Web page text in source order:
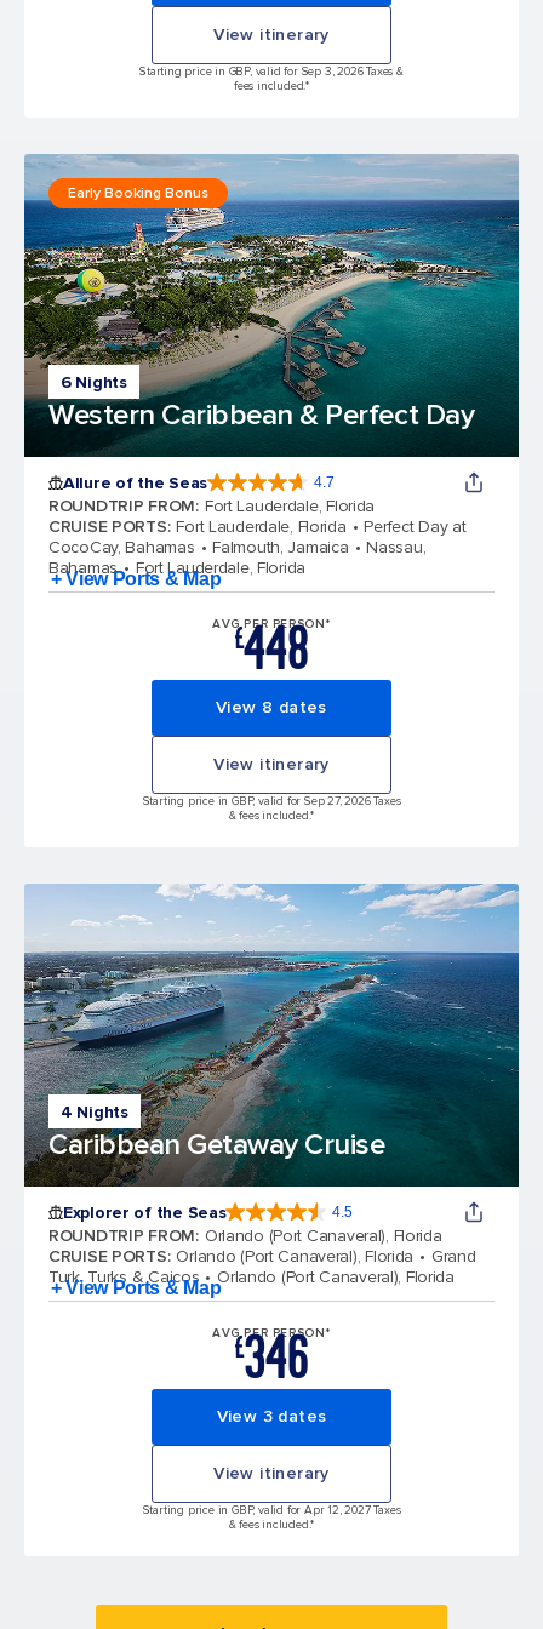
View itinerary
Starting price in GBP, valid for Sep 3, 2026 Taxes &
fees included.*
6 Nights
Western Caribbean & Perfect Day
Early Booking Bonus
Allure of the Seas 4.7
ROUNDTRIP FROM: Fort Lauderdale, Florida
CRUISE PORTS: Fort Lauderdale, Florida
Perfect Day at
CocoCay, Bahamas
Falmouth, Jamaica
Nassau,
Bahamas
Fort Lauderdale, Florida
+ View Ports & Map
AVG PER PERSON*
£448
View 8 dates
View itinerary
Starting price in GBP, valid for Sep 27, 2026 Taxes
& fees included.*
4 Nights
Caribbean Getaway Cruise
Explorer of the Seas 4.5
ROUNDTRIP FROM: Orlando (Port Canaveral), Florida
CRUISE PORTS: Orlando (Port Canaveral), Florida
Grand
Turk, Turks & Caicos
Orlando (Port Canaveral), Florida
+ View Ports & Map
AVG PER PERSON*
£346
View 3 dates
View itinerary
Starting price in GBP, valid for Apr 12, 2027 Taxes
& fees included.*